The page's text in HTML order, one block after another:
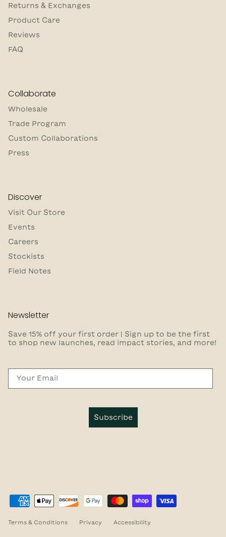
Returns & Exchanges
Product Care
Reviews
FAQ
Collaborate
Wholesale
Trade Program
Custom Collaborations
Press
Discover
Visit Our Store
Events
Careers
Stockists
Field Notes
Newsletter
Save 15% off your first order | Sign up to be the first
to shop new launches, read impact stories, and more!
Subscribe
Terms & Conditions Privacy Accessibility